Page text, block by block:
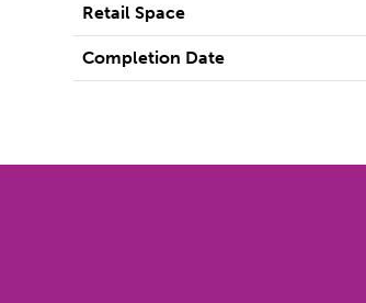
Retail Space
Completion Date